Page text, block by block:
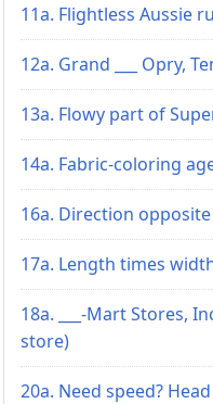
11a. Flightless Aussie
12a. Grand ___ Opry,
13a. Flowy part of
14a. Fabric-coloring
16a. Direction
17a. Length times
18a. ___-Mart Stores,
store)
20a. Need speed?